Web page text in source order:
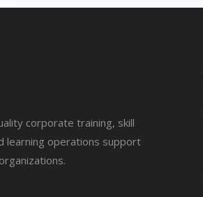
corporate training, skill
learning operations support